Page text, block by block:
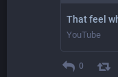
That feel
YouTube
0